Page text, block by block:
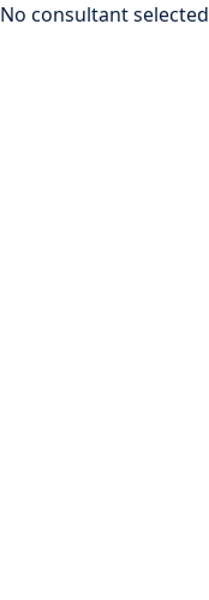
No consultant selected